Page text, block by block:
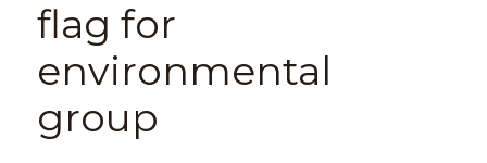
flag for
environmental
group